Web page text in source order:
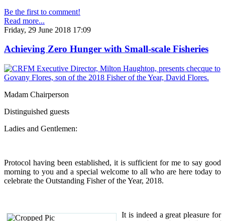
Be the first to comment!
Read more...
Friday, 29 June 2018 17:09
Achieving Zero Hunger with Small-scale Fisheries
Madam Chairperson
Distinguished guests
Ladies and Gentlemen:
Protocol having been established, it is sufficient for me to say good
morning to you and a special welcome to all who are here today to
celebrate the Outstanding Fisher of the Year, 2018.
It is indeed a great pleasure for